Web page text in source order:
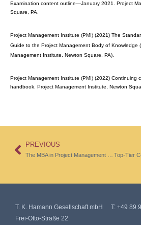
Examination content outline—January 2021. Project
Square, PA.
Project Management Institute (PMI) (2021) The
Guide to the Project Management Body of Knowledge
Management Institute, Newton Square, PA).
Project Management Institute (PMI) (2022) Continuing
handbook. Project Management Institute, Newton
PREVIOUS
T. K. Hamann Gesellschaft mbH
Frei-Otto-Straße 22
T: +49 89